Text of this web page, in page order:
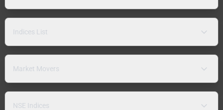
Indices List
Market Movers
NSE Indices